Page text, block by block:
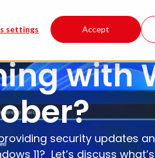
settings Accept
with
security updates
11? Let’s discuss